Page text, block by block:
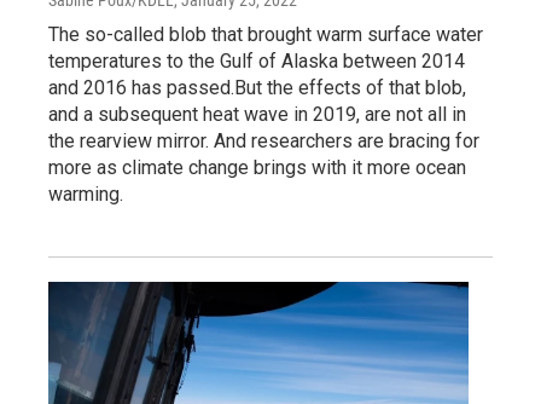
The so-called blob that brought warm surface water
temperatures to the Gulf of Alaska between 2014
and 2016 has passed.But the effects of that blob,
and a subsequent heat wave in 2019, are not all in
the rearview mirror. And researchers are bracing for
more as climate change brings with it more ocean
warming.